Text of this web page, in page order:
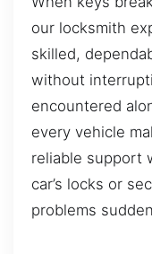
our locksmith
skilled,
without
encountered
every vehicle
reliable support
car’s locks or
problems